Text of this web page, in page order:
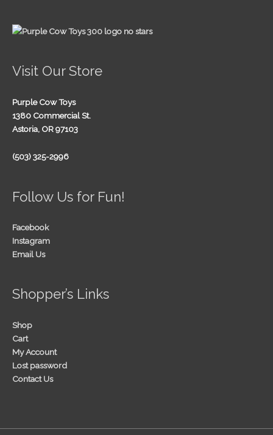
Visit Our Store
Purple Cow Toys
1380 Commercial St.
Astoria, OR 97103
(503) 325-2996
Follow Us for Fun!
Facebook
Instagram
Email Us
Shopper’s Links
Shop
Cart
My Account
Lost password
Contact Us